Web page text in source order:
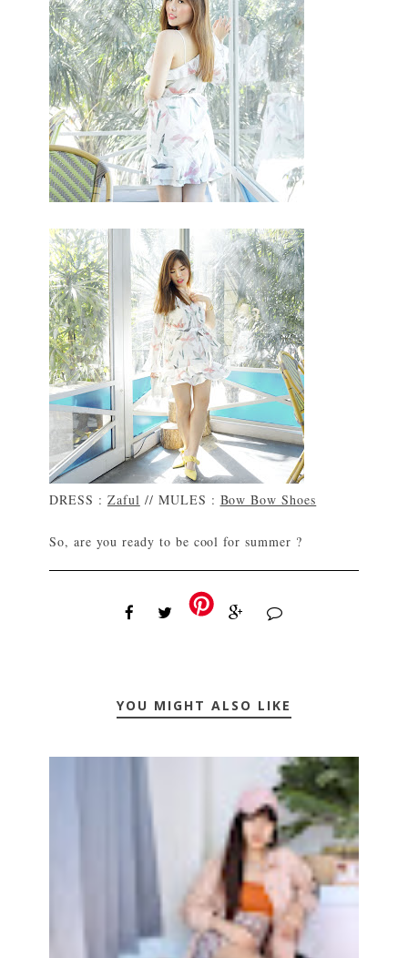
DRESS : Zaful // MULES : Bow Bow Shoes
So, are you ready to be cool for summer ?
YOU MIGHT ALSO LIKE